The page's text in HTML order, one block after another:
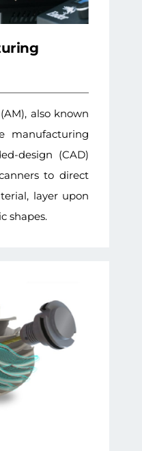
also known
manufacturing
design (CAD)
to direct
layer upon
shapes.